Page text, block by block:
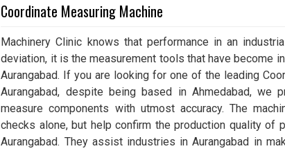
Coordinate Measuring Machine
Machinery Clinic knows that performance in an
deviation, it is the measurement tools that have become
Aurangabad. If you are looking for one of the leading
Aurangabad, despite being based in Ahmedabad,
measure components with utmost accuracy. The
checks alone, but help confirm the production quality of
Aurangabad. They assist industries in Aurangabad in